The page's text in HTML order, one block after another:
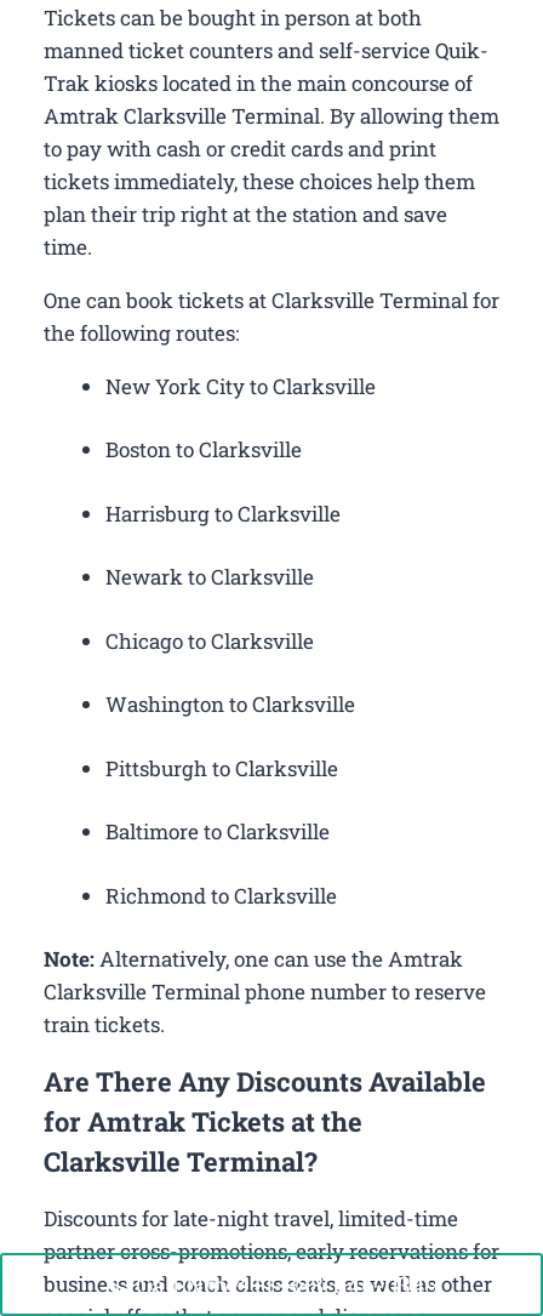
Tickets can be bought in person at both
manned ticket counters and self-service Quik-
Trak kiosks located in the main concourse of
Amtrak Clarksville Terminal. By allowing them
to pay with cash or credit cards and print
tickets immediately, these choices help them
plan their trip right at the station and save
time.
One can book tickets at Clarksville Terminal for
the following routes:
New York City to Clarksville
Boston to Clarksville
Harrisburg to Clarksville
Newark to Clarksville
Chicago to Clarksville
Washington to Clarksville
Pittsburgh to Clarksville
Baltimore to Clarksville
Richmond to Clarksville
Note:Alternatively, one can use the Amtrak
Clarksville Terminal phone number to reserve
train tickets.
Are There Any Discounts Available
for Amtrak Tickets at the
Clarksville Terminal?
Discounts for late-night travel, limited-time
partner cross-promotions, early reservations for
business and coach class seats, as well as other
Call Now: +1-888-646-0349